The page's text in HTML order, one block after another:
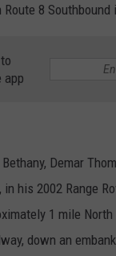
8 Southbound
app
Demar
his 2002 Range
1 mile
down an